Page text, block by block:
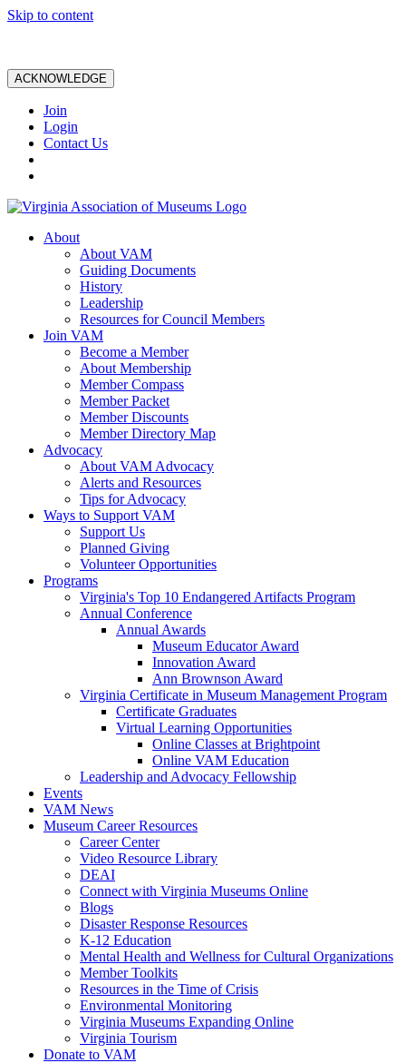
Skip to content
ACKNOWLEDGE
Join
Login
Contact Us
About
About VAM
Guiding Documents
History
Leadership
Resources for Council Members
Join VAM
Become a Member
About Membership
Member Compass
Member Packet
Member Discounts
Member Directory Map
Advocacy
About VAM Advocacy
Alerts and Resources
Tips for Advocacy
Ways to Support VAM
Support Us
Planned Giving
Volunteer Opportunities
Programs
Virginia's Top 10 Endangered Artifacts Program
Annual Conference
Annual Awards
Museum Educator Award
Innovation Award
Ann Brownson Award
Virginia Certificate in Museum Management Program
Certificate Graduates
Virtual Learning Opportunities
Online Classes at Brightpoint
Online VAM Education
Leadership and Advocacy Fellowship
Events
VAM News
Museum Career Resources
Career Center
Video Resource Library
DEAI
Connect with Virginia Museums Online
Blogs
Disaster Response Resources
K-12 Education
Mental Health and Wellness for Cultural Organizations
Member Toolkits
Resources in the Time of Crisis
Environmental Monitoring
Virginia Museums Expanding Online
Virginia Tourism
Donate to VAM